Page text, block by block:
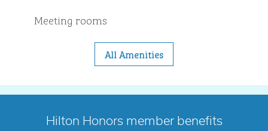
Meeting rooms
All Amenities
Hilton Honors member benefits